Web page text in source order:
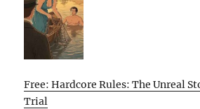
Free: Hardcore Rules: The Unreal
Trial